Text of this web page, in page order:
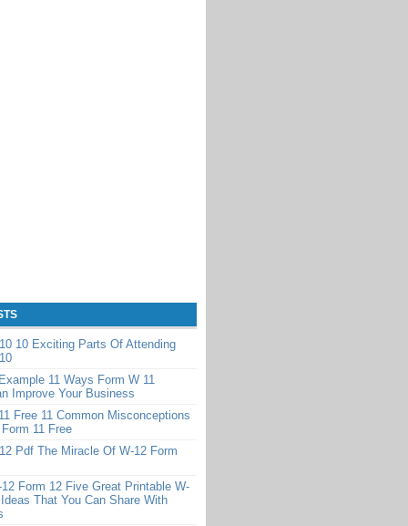
10 Exciting Parts Of Attending
11 Ways Form W 11
Improve Your Business
Free 11 Common Misconceptions
11 Free
Pdf The Miracle Of W-12 Form
12 Form 12 Five Great Printable W-
That You Can Share With